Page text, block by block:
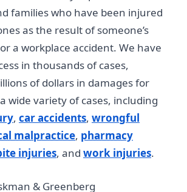
families who have been injured
as the result of someone’s
a workplace accident. We have
in thousands of cases,
of dollars in damages for
wide variety of cases, including
, car accidents, wrongful
malpractice, pharmacy
injuries, and work injuries.
& Greenberg